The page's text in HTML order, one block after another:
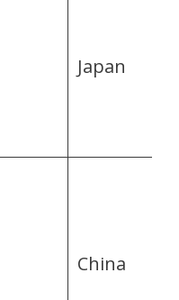
Japan
China